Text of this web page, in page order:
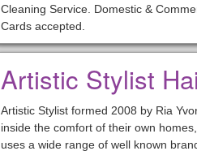
Cleaning Service. Domestic &
Cards accepted.
Artistic Stylist
Artistic Stylist formed 2008 by Ria
inside the comfort of their own
uses a wide range of well known